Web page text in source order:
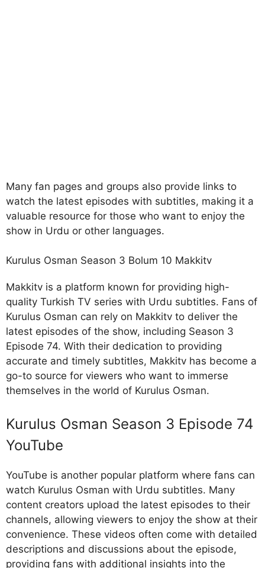
Many fan pages and groups also provide links to
watch the latest episodes with subtitles, making it a
valuable resource for those who want to enjoy the
show in Urdu or other languages.
Kurulus Osman Season 3 Bolum 10 Makkitv
Makkitv is a platform known for providing high-
quality Turkish TV series with Urdu subtitles. Fans of
Kurulus Osman can rely on Makkitv to deliver the
latest episodes of the show, including Season 3
Episode 74. With their dedication to providing
accurate and timely subtitles, Makkitv has become a
go-to source for viewers who want to immerse
themselves in the world of Kurulus Osman.
Kurulus Osman Season 3 Episode 74
YouTube
YouTube is another popular platform where fans can
watch Kurulus Osman with Urdu subtitles. Many
content creators upload the latest episodes to their
channels, allowing viewers to enjoy the show at their
convenience. These videos often come with detailed
descriptions and discussions about the episode,
providing fans with additional insights into the